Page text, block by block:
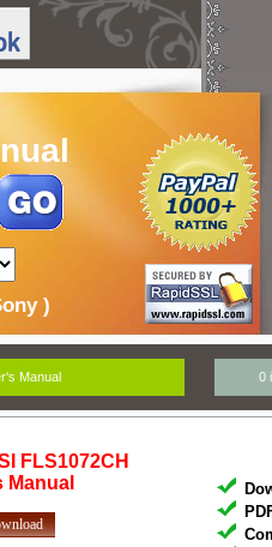
)
Manual 0
FLS1072CH
Manual